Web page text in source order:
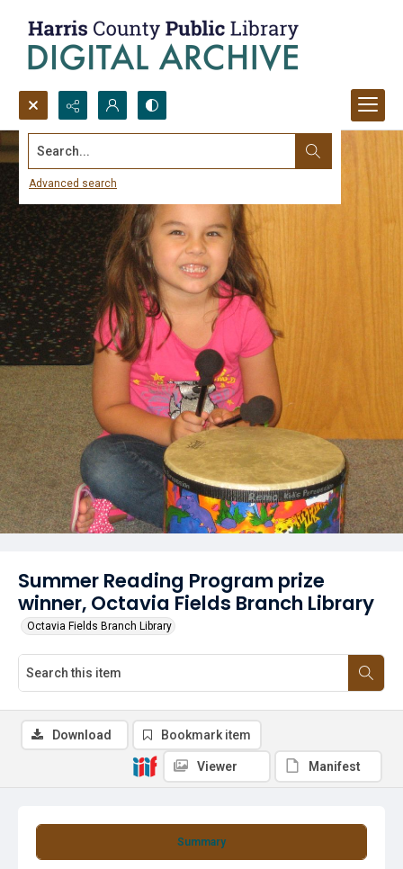
Search...
Advanced search
Summer Reading Program prize
winner, Octavia Fields Branch Library
Octavia Fields Branch Library
Summary
Download Bookmark item
Viewer Manifest